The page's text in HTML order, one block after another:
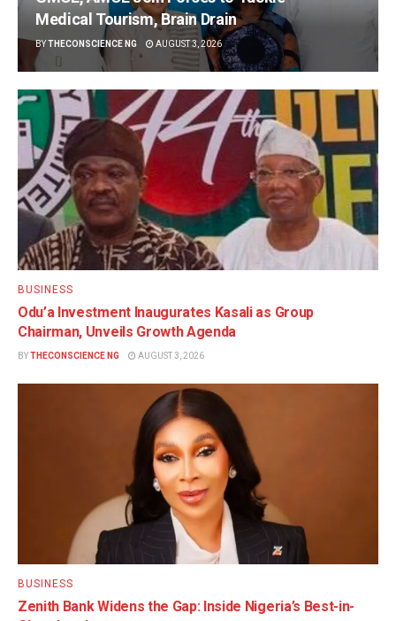
Medical Tourism, Brain Drain
BY THECONSCIENCE NG AUGUST 3, 2026
BUSINESS
Odu’a Investment Inaugurates Kasali as Group
Chairman, Unveils Growth Agenda
BY THECONSCIENCE NG AUGUST 3, 2026
BUSINESS
Zenith Bank Widens the Gap: Inside Nigeria’s Best-in-